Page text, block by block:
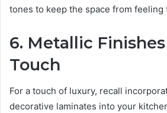
tones to keep the space from feeling
6. Metallic
Touch
For a touch of luxury, recall
decorative laminates into your